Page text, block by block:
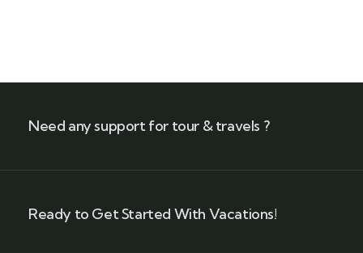
Need any support for tour & travels ?
Ready to Get Started With Vacations!